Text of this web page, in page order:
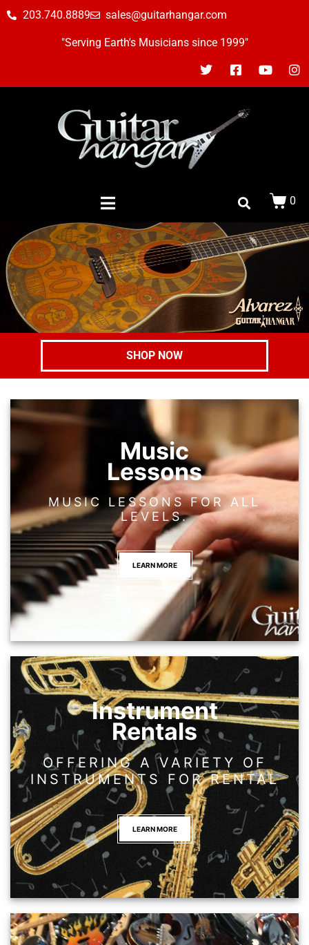
203.740.8889 sales@guitarhangar.com
"Serving Earth's Musicians since 1999"
0
SHOP NOW
Music
Lessons
MUSIC LESSONS FOR ALL
LEVELS.
LEARN MORE
Instrument
Rentals
OFFERING A VARIETY OF
INSTRUMENTS FOR RENTAL
LEARN MORE